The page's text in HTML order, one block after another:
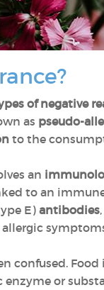
of negative
as pseudo-
to the
an
to an
E) antibodies
confused.
enzyme or